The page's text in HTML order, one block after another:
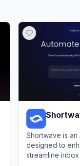
Shortwave is
designed to
streamline